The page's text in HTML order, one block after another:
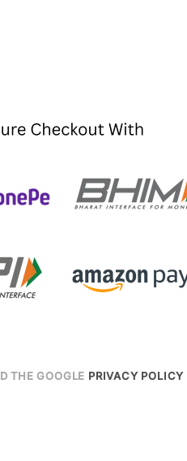
THE GOOGLE PRIVACY POLICY